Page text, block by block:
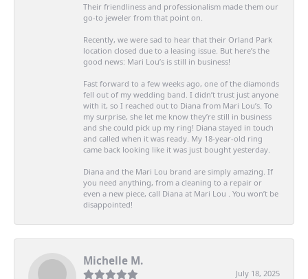
Their friendliness and professionalism made them our
go-to jeweler from that point on.
Recently, we were sad to hear that their Orland Park
location closed due to a leasing issue. But here’s the
good news: Mari Lou’s is still in business!
Fast forward to a few weeks ago, one of the diamonds
fell out of my wedding band. I didn’t trust just anyone
with it, so I reached out to Diana from Mari Lou’s. To
my surprise, she let me know they’re still in business
and she could pick up my ring! Diana stayed in touch
and called when it was ready. My 18-year-old ring
came back looking like it was just bought yesterday.
Diana and the Mari Lou brand are simply amazing. If
you need anything, from a cleaning to a repair or
even a new piece, call Diana at Mari Lou . You won’t be
disappointed!
Michelle M.
July 18, 2025